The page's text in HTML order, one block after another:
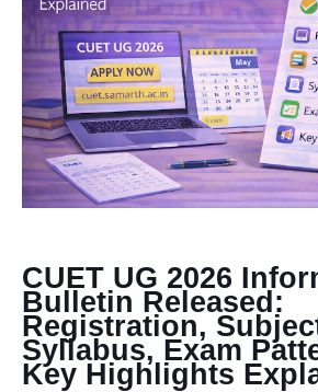
CUET UG 2026
Bulletin Released:
Registration,
Syllabus, Exam
Key Highlights